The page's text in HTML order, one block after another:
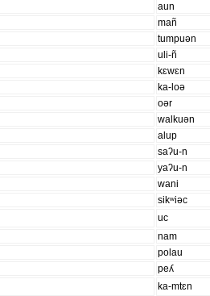
aun
mañ
tumpuən
uli-ñ
kɛwɛn
ka-loə
oər
walkuən
alup
saʔu-n
yaʔu-n
wani
sikʷiəc
uc
nam
polau
peʎ
ka-mtɛn